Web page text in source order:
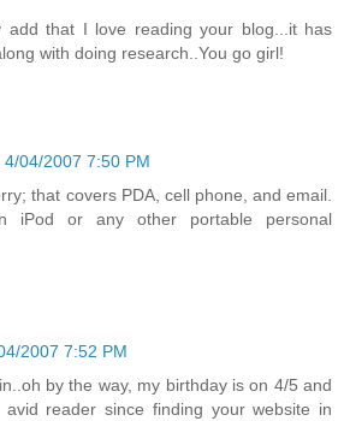
add that I love reading your blog...it has
with doing research..You go girl!
4/04/2007 7:50 PM
that covers PDA, cell phone, and email.
iPod or any other portable personal
2007 7:52 PM
by the way, my birthday is on 4/5 and
reader since finding your website in